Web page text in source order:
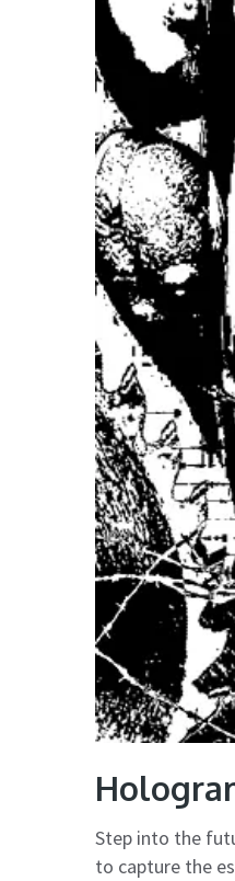
Step into the
to capture the